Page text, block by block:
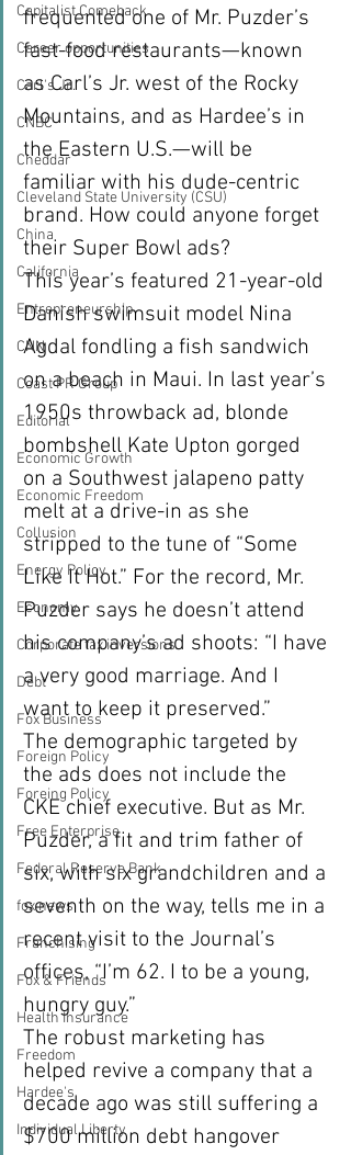
Capitalist Comeback
Career opportunities
Carl's Jr.
CNBC
Cheddar
Cleveland State University (CSU)
China
California
Entrepreneurship
CNN
Coast PR Group
Editorial
Economic Growth
Economic Freedom
Collusion
Energy Policy
Economy
Corporate tax inversions
Debt
Fox Business
Foreign Policy
Foreing Policy
Free Enterprise
Federal Reserve Bank
fox news
Franchising
Fox & Friends
Health Insurance
Freedom
Hardee's
Individual Liberty
frequented one of Mr. Puzder’s
fast-food restaurants—known
as Carl’s Jr. west of the Rocky
Mountains, and as Hardee’s in
the Eastern U.S.—will be
familiar with his dude-centric
brand. How could anyone forget
their Super Bowl ads?
This year’s featured 21-year-old
Danish swimsuit model Nina
Agdal fondling a fish sandwich
on a beach in Maui. In last year’s
1950s throwback ad, blonde
bombshell Kate Upton gorged
on a Southwest jalapeno patty
melt at a drive-in as she
stripped to the tune of “Some
Like It Hot.” For the record, Mr.
Puzder says he doesn’t attend
his company’s ad shoots: “I have
a very good marriage. And I
want to keep it preserved.”
The demographic targeted by
the ads does not include the
CKE chief executive. But as Mr.
Puzder, a fit and trim father of
six, with six grandchildren and a
seventh on the way, tells me in a
recent visit to the Journal’s
offices, “I’m 62. I to be a young,
hungry guy.”
The robust marketing has
helped revive a company that a
decade ago was still suffering a
$700 million debt hangover